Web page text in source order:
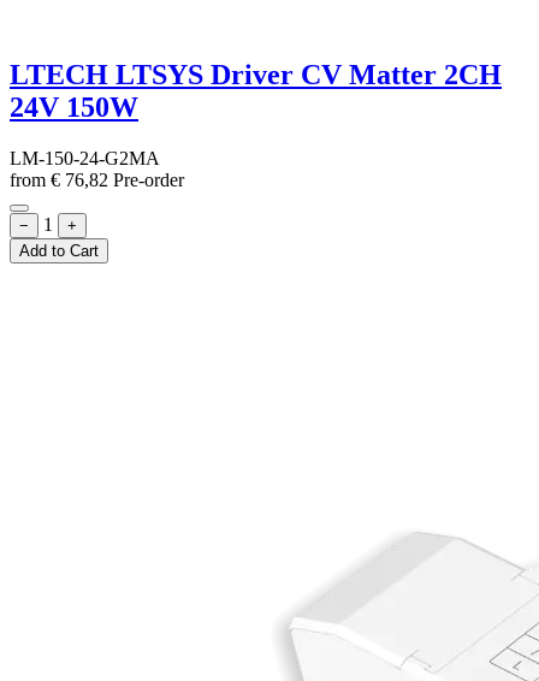
LTECH LTSYS Driver CV Matter 2CH
24V 150W
LM-150-24-G2MA
from € 76,82 Pre-order
− 1
+
Add to Cart